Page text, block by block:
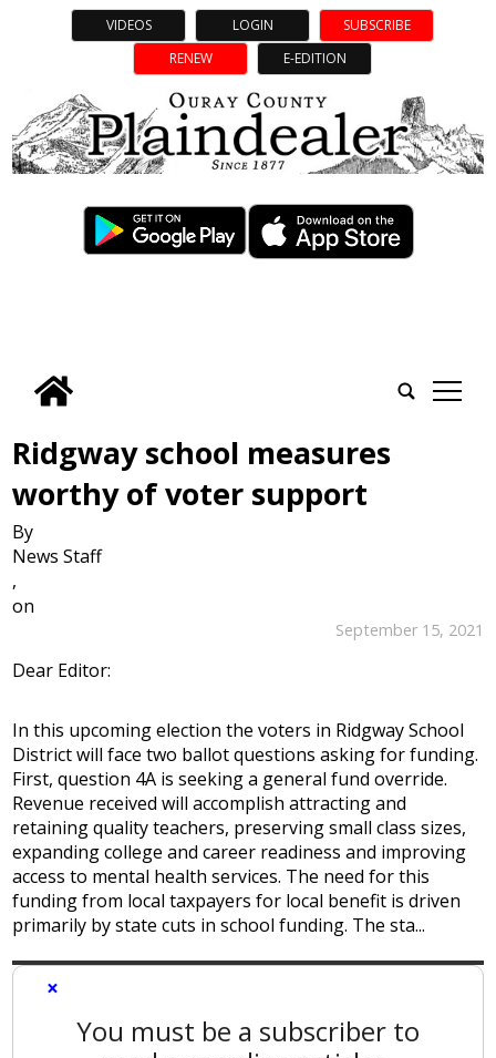
VIDEOS LOGIN
SUBSCRIBE
RENEW
E-EDITION
tap
Ridgway school measures
worthy of voter support
By
News Staff
,
on
September 15, 2021
Dear Editor:
In this upcoming election the voters in Ridgway School
District will face two ballot questions asking for funding.
First, question 4A is seeking a general fund override.
Revenue received will accomplish attracting and
retaining quality teachers, preserving small class sizes,
expanding college and career readiness and improving
access to mental health services. The need for this
funding from local taxpayers for local benefit is driven
primarily by state cuts in school funding. The sta...
×
You must be a subscriber to